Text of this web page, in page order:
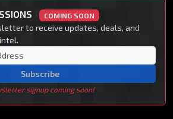
COMING SOON
to receive updates, deals, and
Subscribe
signup coming soon!